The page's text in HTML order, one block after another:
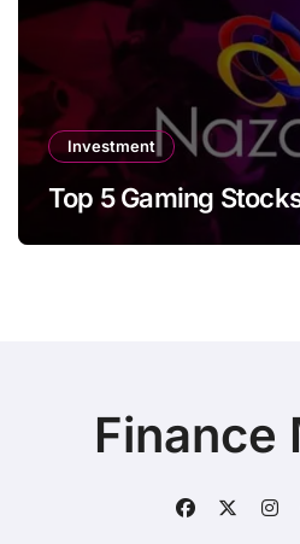
Investment
Top 5 Gaming
Finance